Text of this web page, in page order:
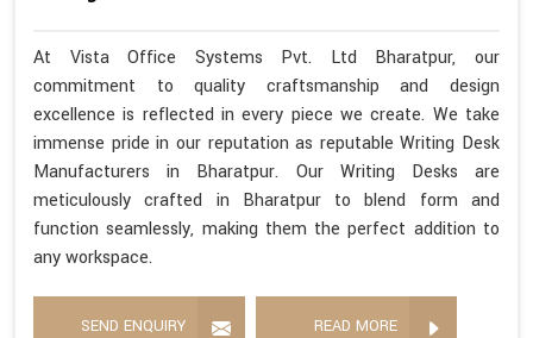
At Vista Office Systems Pvt. Ltd Bharatpur, our
commitment to quality craftsmanship and design
excellence is reflected in every piece we create. We take
immense pride in our reputation as reputable Writing Desk
Manufacturers in Bharatpur. Our Writing Desks are
meticulously crafted in Bharatpur to blend form and
function seamlessly, making them the perfect addition to
any workspace.
SEND ENQUIRY READ MORE